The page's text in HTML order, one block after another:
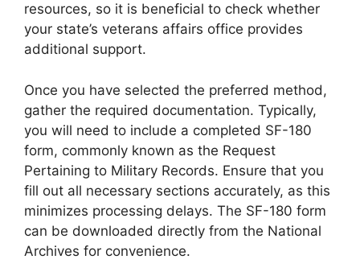
resources, so it is beneficial to check whether
your state’s veterans affairs office provides
additional support.
Once you have selected the preferred method,
gather the required documentation. Typically,
you will need to include a completed SF-180
form, commonly known as the Request
Pertaining to Military Records. Ensure that you
fill out all necessary sections accurately, as this
minimizes processing delays. The SF-180 form
can be downloaded directly from the National
Archives for convenience.